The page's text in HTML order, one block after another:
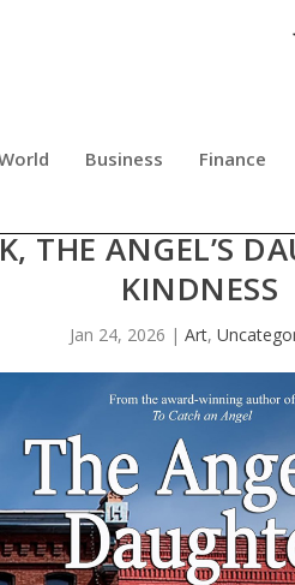
Business Finance
THE ANGEL’S
KINDNESS
Jan 24, 2026 |Art,